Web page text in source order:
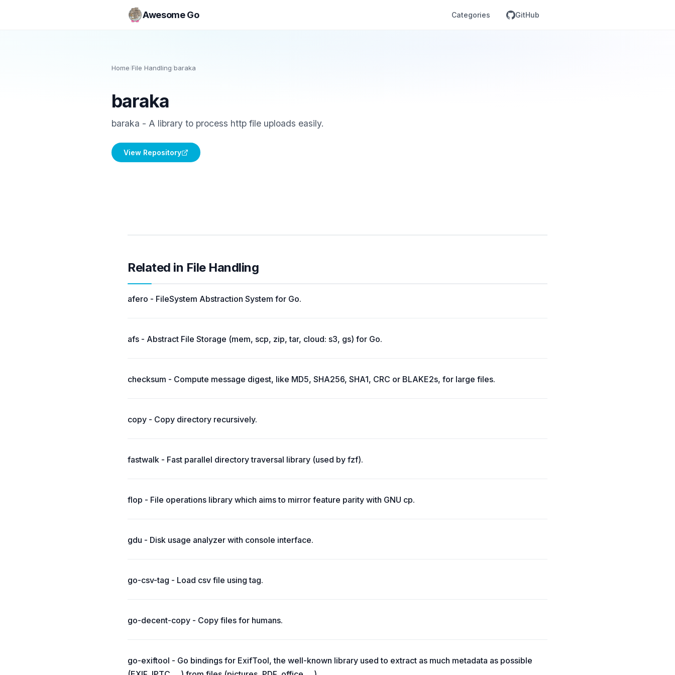
Awesome Go Categories GitHub
Home/File Handling/baraka
baraka
baraka - A library to process http file uploads easily.
View Repository
Related in File Handling
afero - FileSystem Abstraction System for Go.
afs - Abstract File Storage (mem, scp, zip, tar, cloud: s3, gs) for Go.
checksum - Compute message digest, like MD5, SHA256, SHA1, CRC or BLAKE2s, for large files.
copy - Copy directory recursively.
fastwalk - Fast parallel directory traversal library (used by fzf).
flop - File operations library which aims to mirror feature parity with GNU cp.
gdu - Disk usage analyzer with console interface.
go-csv-tag - Load csv file using tag.
go-decent-copy - Copy files for humans.
go-exiftool - Go bindings for ExifTool, the well-known library used to extract as much metadata as possible